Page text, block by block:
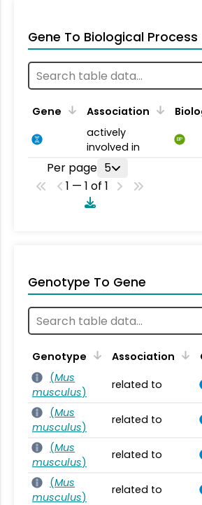
Gene To Biological Process
Gene Association
actively
involved in
BP
Per page 5
1 — 1 of 1
Genotype To Gene
Genotype Association
(Mus
musculus)
related to
(Mus
musculus)
related to
(Mus
musculus)
related to
(Mus
musculus)
related to